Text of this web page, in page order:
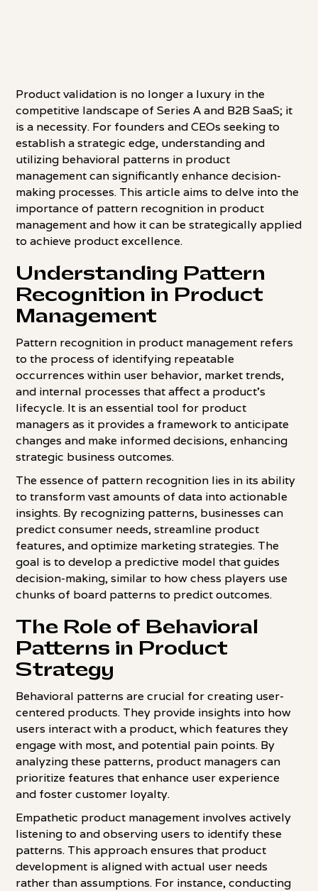
Product validation is no longer a luxury in the
competitive landscape of Series A and B2B SaaS; it
is a necessity. For founders and CEOs seeking to
establish a strategic edge, understanding and
utilizing behavioral patterns in product
management can significantly enhance decision-
making processes. This article aims to delve into the
importance of pattern recognition in product
management and how it can be strategically applied
to achieve product excellence.
Understanding Pattern
Recognition in Product
Management
Pattern recognition in product management refers
to the process of identifying repeatable
occurrences within user behavior, market trends,
and internal processes that affect a product's
lifecycle. It is an essential tool for product
managers as it provides a framework to anticipate
changes and make informed decisions, enhancing
strategic business outcomes.
The essence of pattern recognition lies in its ability
to transform vast amounts of data into actionable
insights. By recognizing patterns, businesses can
predict consumer needs, streamline product
features, and optimize marketing strategies. The
goal is to develop a predictive model that guides
decision-making, similar to how chess players use
chunks of board patterns to predict outcomes.
The Role of Behavioral
Patterns in Product
Strategy
Behavioral patterns are crucial for creating user-
centered products. They provide insights into how
users interact with a product, which features they
engage with most, and potential pain points. By
analyzing these patterns, product managers can
prioritize features that enhance user experience
and foster customer loyalty.
Empathetic product management involves actively
listening to and observing users to identify these
patterns. This approach ensures that product
development is aligned with actual user needs
rather than assumptions. For instance, conducting